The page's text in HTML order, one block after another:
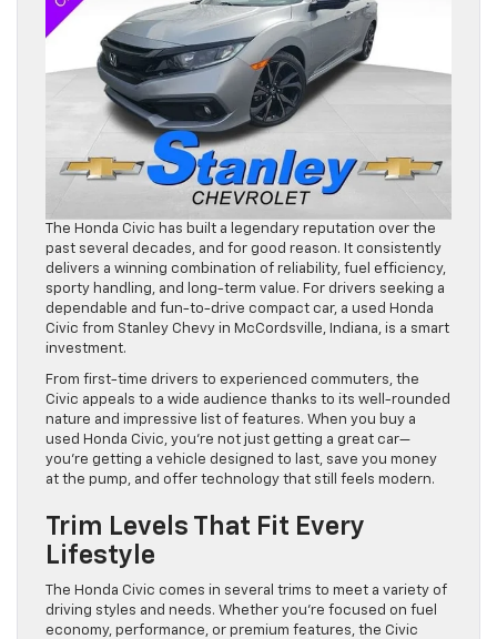
The Honda Civic has built a legendary reputation over the
past several decades, and for good reason. It consistently
delivers a winning combination of reliability, fuel efficiency,
sporty handling, and long-term value. For drivers seeking a
dependable and fun-to-drive compact car, a used Honda
Civic from Stanley Chevy in McCordsville, Indiana, is a smart
investment.
From first-time drivers to experienced commuters, the
Civic appeals to a wide audience thanks to its well-rounded
nature and impressive list of features. When you buy a
used Honda Civic, you’re not just getting a great car—
you’re getting a vehicle designed to last, save you money
at the pump, and offer technology that still feels modern.
Trim Levels That Fit Every
Lifestyle
The Honda Civic comes in several trims to meet a variety of
driving styles and needs. Whether you’re focused on fuel
economy, performance, or premium features, the Civic